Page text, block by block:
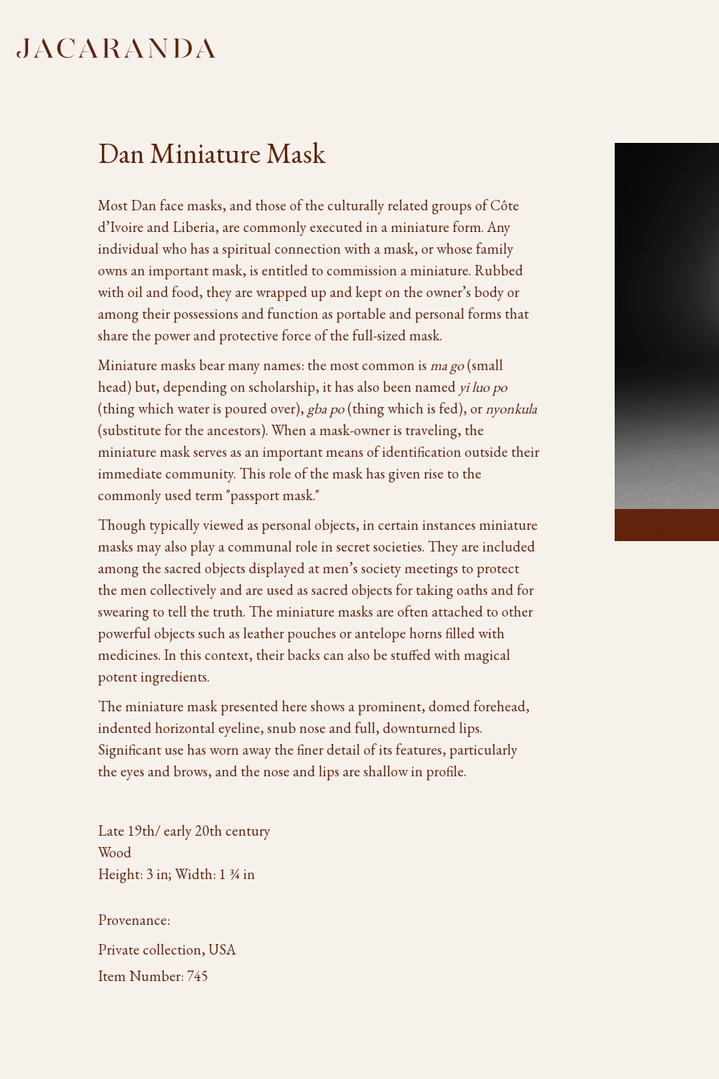
Dan Miniature Mask
Most Dan face masks, and those of the culturally related groups of Côte
d’Ivoire and Liberia, are commonly executed in a miniature form. Any
individual who has a spiritual connection with a mask, or whose family
owns an important mask, is entitled to commission a miniature. Rubbed
with oil and food, they are wrapped up and kept on the owner’s body or
among their possessions and function as portable and personal forms that
share the power and protective force of the full-sized mask.
Miniature masks bear many names: the most common is ma go(small
head) but, depending on scholarship, it has also been named yi luo po
(thing which water is poured over), gba po(thing which is fed), ornyonkula
(substitute for the ancestors). When a mask-owner is traveling, the
miniature mask serves as an important means of identification outside their
immediate community. This role of the mask has given rise to the
commonly used term "passport mask."
Though typically viewed as personal objects, in certain instances miniature
masks may also play a communal role in secret societies. They are included
among the sacred objects displayed at men’s society meetings to protect
the men collectively and are used as sacred objects for taking oaths and for
swearing to tell the truth. The miniature masks are often attached to other
powerful objects such as leather pouches or antelope horns filled with
medicines. In this context, their backs can also be stuffed with magical
potent ingredients.
The miniature mask presented here shows a prominent, domed forehead,
indented horizontal eyeline, snub nose and full, downturned lips.
Significant use has worn away the finer detail of its features, particularly
the eyes and brows, and the nose and lips are shallow in profile.
Late 19th/ early 20th century
Wood
Height: 3 in; Width: 1 ¾ in
Provenance:
Private collection, USA
Item Number: 745